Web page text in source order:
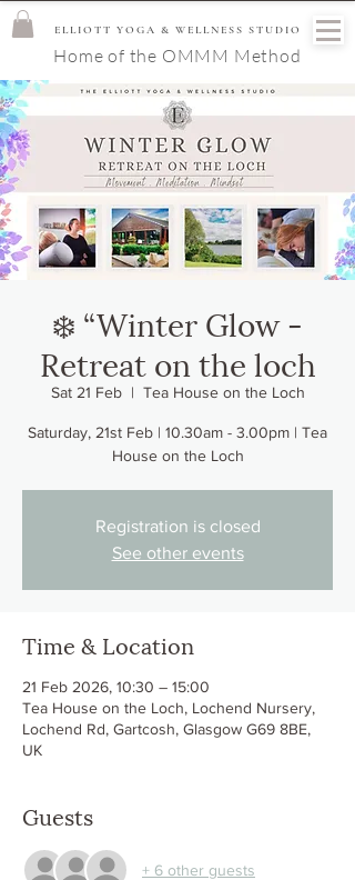
ELLIOTT YOGA & WELLNESS STUDIO
Home of the OMMM Method
❄️ “Winter Glow -
Retreat on the loch
Sat 21 Feb
  |
Tea House on the Loch
Saturday, 21st Feb | 10.30am - 3.00pm | Tea
House on the Loch
Registration is closed
See other events
Time & Location
21 Feb 2026, 10:30 – 15:00
Tea House on the Loch, Lochend Nursery,
Lochend Rd, Gartcosh, Glasgow G69 8BE,
UK
Guests
+ 6 other guests